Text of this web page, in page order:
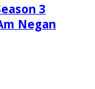
3
Negan